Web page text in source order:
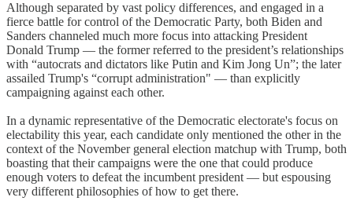
Although separated by vast policy differences, and engaged in a
fierce battle for control of the Democratic Party, both Biden and
Sanders channeled much more focus into attacking President
Donald Trump — the former referred to the president’s relationships
with “autocrats and dictators like Putin and Kim Jong Un”; the later
assailed Trump's “corrupt administration" — than explicitly
campaigning against each other.
In a dynamic representative of the Democratic electorate's focus on
electability this year, each candidate only mentioned the other in the
context of the November general election matchup with Trump, both
boasting that their campaigns were the one that could produce
enough voters to defeat the incumbent president — but espousing
very different philosophies of how to get there.